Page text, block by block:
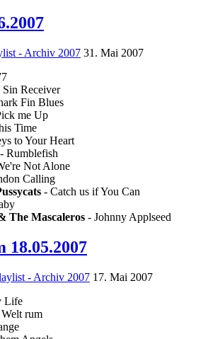
- Archiv 2007 31. Mai 2007
Sin Receiver
Fin Blues
me Up
Time
to Your Heart
- Rumblefish
Not Alone
Calling
- Catch us if You Can
The Mascaleros - Johnny Applseed
18.05.2007
- Archiv 2007 17. Mai 2007
Life
rum